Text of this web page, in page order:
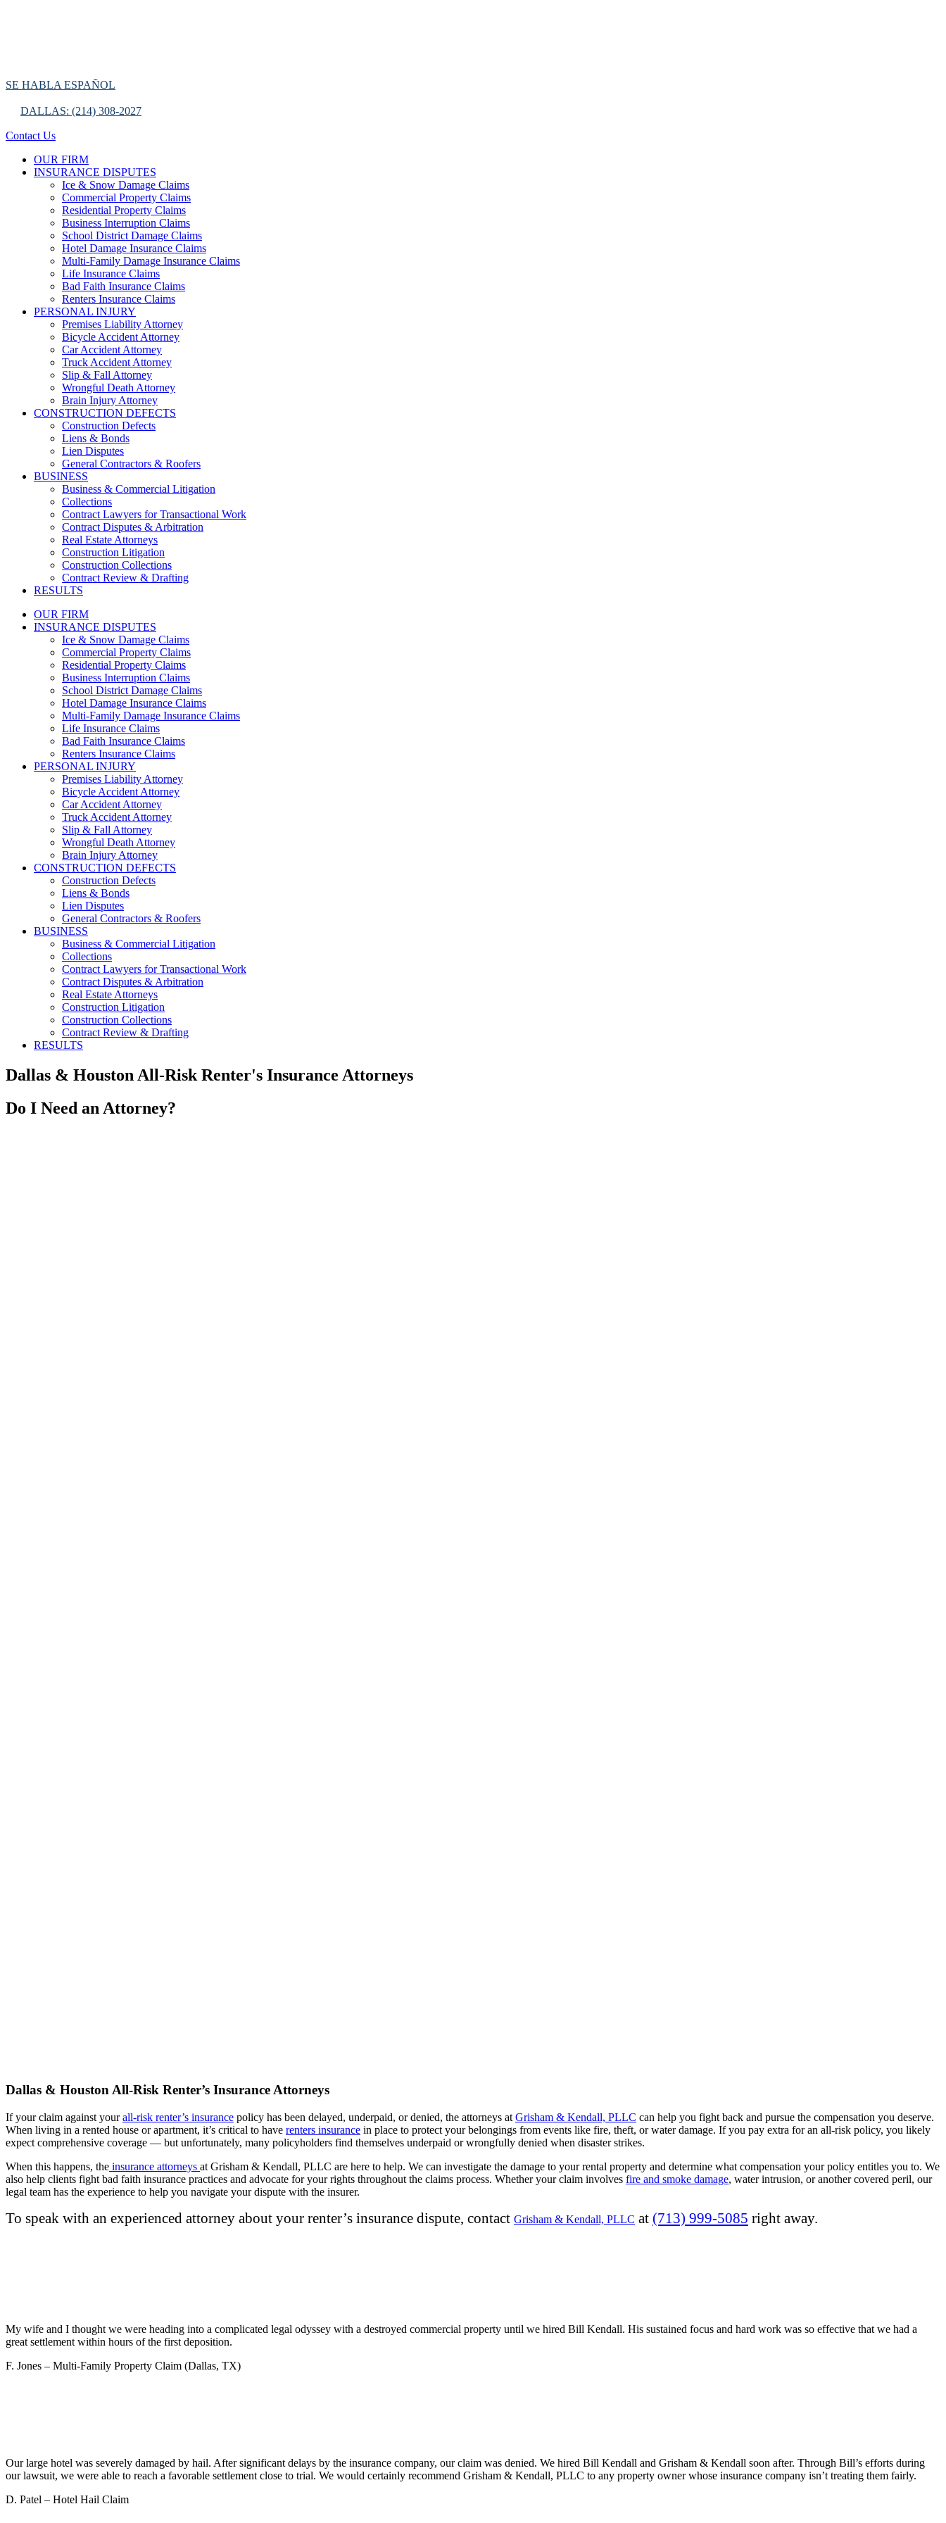
SE HABLA ESPAÑOL
DALLAS: (214) 308-2027
Contact Us
OUR FIRM
INSURANCE DISPUTES
Ice & Snow Damage Claims
Commercial Property Claims
Residential Property Claims
Business Interruption Claims
School District Damage Claims
Hotel Damage Insurance Claims
Multi-Family Damage Insurance Claims
Life Insurance Claims
Bad Faith Insurance Claims
Renters Insurance Claims
PERSONAL INJURY
Premises Liability Attorney
Bicycle Accident Attorney
Car Accident Attorney
Truck Accident Attorney
Slip & Fall Attorney
Wrongful Death Attorney
Brain Injury Attorney
CONSTRUCTION DEFECTS
Construction Defects
Liens & Bonds
Lien Disputes
General Contractors & Roofers
BUSINESS
Business & Commercial Litigation
Collections
Contract Lawyers for Transactional Work
Contract Disputes & Arbitration
Real Estate Attorneys
Construction Litigation
Construction Collections
Contract Review & Drafting
RESULTS
OUR FIRM
INSURANCE DISPUTES
Ice & Snow Damage Claims
Commercial Property Claims
Residential Property Claims
Business Interruption Claims
School District Damage Claims
Hotel Damage Insurance Claims
Multi-Family Damage Insurance Claims
Life Insurance Claims
Bad Faith Insurance Claims
Renters Insurance Claims
PERSONAL INJURY
Premises Liability Attorney
Bicycle Accident Attorney
Car Accident Attorney
Truck Accident Attorney
Slip & Fall Attorney
Wrongful Death Attorney
Brain Injury Attorney
CONSTRUCTION DEFECTS
Construction Defects
Liens & Bonds
Lien Disputes
General Contractors & Roofers
BUSINESS
Business & Commercial Litigation
Collections
Contract Lawyers for Transactional Work
Contract Disputes & Arbitration
Real Estate Attorneys
Construction Litigation
Construction Collections
Contract Review & Drafting
RESULTS
Dallas & Houston All-Risk Renter's Insurance Attorneys
Do I Need an Attorney?
Dallas & Houston All-Risk Renter’s Insurance Attorneys
If your claim against yourall-risk renter’s insurance policy has been delayed, underpaid, or denied, the attorneys at Grisham & Kendall, PLLC can help you fight back and pursue the compensation you deserve.
When living in a rented house or apartment, it’s critical to have renters insurance in place to protect your belongings from events like fire, theft, or water damage. If you pay extra for an all-risk policy, you likely
expect comprehensive coverage — but unfortunately, many policyholders find themselves underpaid or wrongfully denied when disaster strikes.
When this happens, the insurance attorneys at Grisham & Kendall, PLLC are here to help. We can investigate the damage to your rental property and determine what compensation your policy entitles you to. We
also help clients fight bad faith insurance practices and advocate for your rights throughout the claims process. Whether your claim involves fire and smoke damage, water intrusion, or another covered peril, our
legal team has the experience to help you navigate your dispute with the insurer.
To speak with an experienced attorney about your renter’s insurance dispute, contact Grisham & Kendall, PLLC at (713) 999-5085 right away.
My wife and I thought we were heading into a complicated legal odyssey with a destroyed commercial property until we hired Bill Kendall. His sustained focus and hard work was so effective that we had a
great settlement within hours of the first deposition.
F. Jones – Multi-Family Property Claim (Dallas, TX)
Our large hotel was severely damaged by hail. After significant delays by the insurance company, our claim was denied. We hired Bill Kendall and Grisham & Kendall soon after. Through Bill’s efforts during
our lawsuit, we were able to reach a favorable settlement close to trial. We would certainly recommend Grisham & Kendall, PLLC to any property owner whose insurance company isn’t treating them fairly.
D. Patel – Hotel Hail Claim